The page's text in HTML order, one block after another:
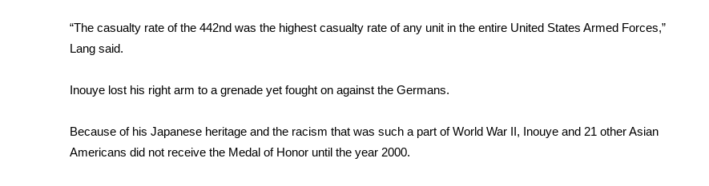
Broadcast & Digital
Outdoor Media
WCBI Payment Portal
“The casualty rate of the 442nd was the highest casualty rate of any unit in the entire United States Armed Forces,”
Lang said.
Inouye lost his right arm to a grenade yet fought on against the Germans.
Because of his Japanese heritage and the racism that was such a part of World War II, Inouye and 21 other Asian
Americans did not receive the Medal of Honor until the year 2000.